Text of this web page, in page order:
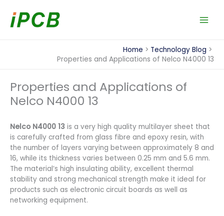
content
Home
Technology Blog
Properties and Applications of Nelco N4000 13
Properties and Applications of
Nelco N4000 13
Nelco N4000 13 is a very high quality multilayer sheet that
is carefully crafted from glass fibre and epoxy resin, with
the number of layers varying between approximately 8 and
16, while its thickness varies between 0.25 mm and 5.6 mm.
The material’s high insulating ability, excellent thermal
stability and strong mechanical strength make it ideal for
products such as electronic circuit boards as well as
networking equipment.